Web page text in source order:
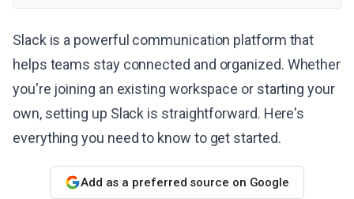
Slack is a powerful communication platform that
helps teams stay connected and organized. Whether
you're joining an existing workspace or starting your
own, setting up Slack is straightforward. Here's
everything you need to know to get started.
Add as a preferred source on Google